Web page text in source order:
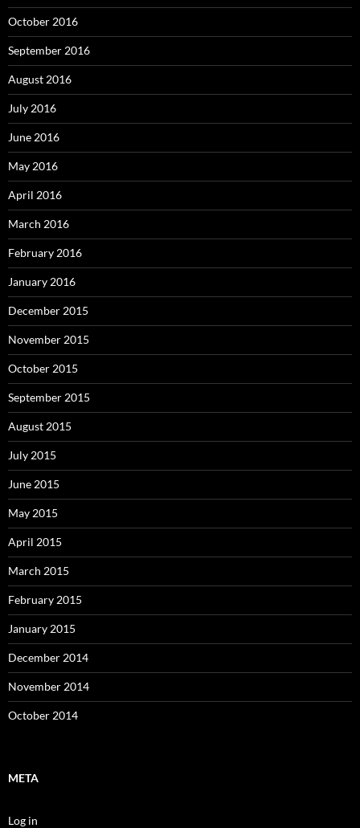
October 2016
September 2016
August 2016
July 2016
June 2016
May 2016
April 2016
March 2016
February 2016
January 2016
December 2015
November 2015
October 2015
September 2015
August 2015
July 2015
June 2015
May 2015
April 2015
March 2015
February 2015
January 2015
December 2014
November 2014
October 2014
META
Log in